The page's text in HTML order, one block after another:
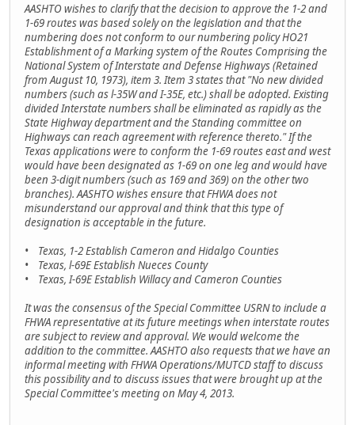
AASHTO wishes to clarify that the decision to approve the 1-2 and
1-69 routes was based solely on the legislation and that the
numbering does not conform to our numbering policy HO21
Establishment of a Marking system of the Routes Comprising the
National System of Interstate and Defense Highways (Retained
from August 10, 1973), item 3. Item 3 states that "No new divided
numbers (such as l-35W and I-35E, etc.) shall be adopted. Existing
divided Interstate numbers shall be eliminated as rapidly as the
State Highway department and the Standing committee on
Highways can reach agreement with reference thereto." If the
Texas applications were to conform the 1-69 routes east and west
would have been designated as 1-69 on one leg and would have
been 3-digit numbers (such as 169 and 369) on the other two
branches). AASHTO wishes ensure that FHWA does not
misunderstand our approval and think that this type of
designation is acceptable in the future.
• Texas, 1-2 Establish Cameron and Hidalgo Counties
• Texas, l-69E Establish Nueces County
• Texas, I-69E Establish Willacy and Cameron Counties
It was the consensus of the Special Committee USRN to include a
FHWA representative at its future meetings when interstate routes
are subject to review and approval. We would welcome the
addition to the committee. AASHTO also requests that we have an
informal meeting with FHWA Operations/MUTCD staff to discuss
this possibility and to discuss issues that were brought up at the
Special Committee's meeting on May 4, 2013.